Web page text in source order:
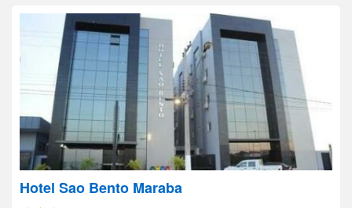
Hotel Sao Bento Maraba